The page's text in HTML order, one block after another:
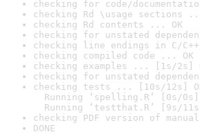
checking for code/
checking Rd \usage sections
checking Rd contents ... OK
checking for unstated
checking line endings in C/
checking compiled code ... OK
checking examples ... [1s/2s]
checking for unstated
checking tests ... [10s/12s]
Running ‘spelling.R’ [0s/0s]
Running ‘testthat.R’ [9s/11s]
checking PDF version of
DONE